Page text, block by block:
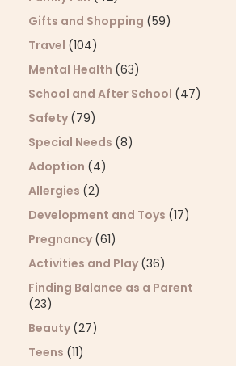
Gifts and Shopping (59)
Travel (104)
Mental Health (63)
School and After School (47)
Safety (79)
Special Needs (8)
Adoption (4)
Allergies (2)
Development and Toys (17)
Pregnancy (61)
Activities and Play (36)
Finding Balance as a Parent
(23)
Beauty (27)
Teens (11)